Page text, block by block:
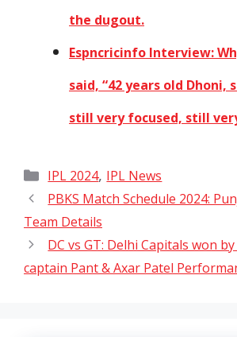
the dugout.
Espncricinfo Interview:
said, “42 years old
still very focused, still
Categories
IPL 2024, IPL News
PBKS Match Schedule 2024:
Team Details
DC vs GT: Delhi Capitals won
captain Pant & Axar Patel